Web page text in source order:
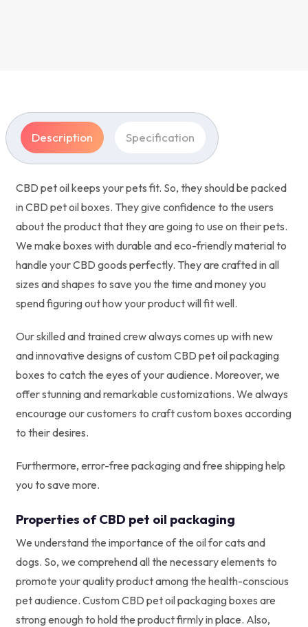
Description Specification
CBD pet oil keeps your pets fit. So, they should be packed
in CBD pet oil boxes. They give confidence to the users
about the product that they are going to use on their pets.
We make boxes with durable and eco-friendly material to
handle your CBD goods perfectly. They are crafted in all
sizes and shapes to save you the time and money you
spend figuring out how your product will fit well.
Our skilled and trained crew always comes up with new
and innovative designs of custom CBD pet oil packaging
boxes to catch the eyes of your audience. Moreover, we
offer stunning and remarkable customizations. We always
encourage our customers to craft custom boxes according
to their desires.
Furthermore, error-free packaging and free shipping help
you to save more.
Properties of CBD pet oil packaging
We understand the importance of the oil for cats and
dogs. So, we comprehend all the necessary elements to
promote your quality product among the health-conscious
pet audience. Custom CBD pet oil packaging boxes are
strong enough to hold the product firmly in place. Also,